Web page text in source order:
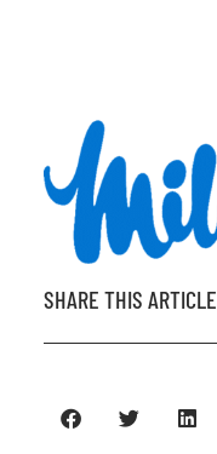
SHARE THIS ARTICLE